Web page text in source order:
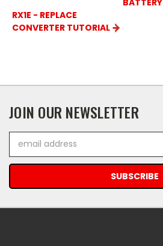
RX1E - REPLACE
CONVERTER TUTORIAL
JOIN OUR NEWSLETTER
Address